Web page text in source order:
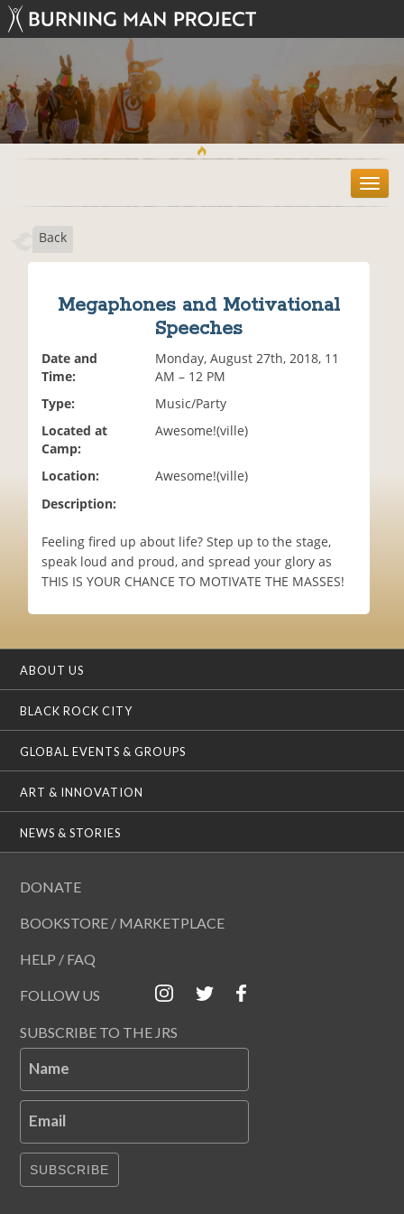
T
o
Back
Megaphones and Motivational
Speeches
Date and
Time:
Monday, August 27th, 2018, 11
AM – 12 PM
Type:
Music/Party
Located at
Camp:
Awesome!(ville)
Location:
Awesome!(ville)
Description:
Feeling fired up about life? Step up to the stage,
speak loud and proud, and spread your glory as
THIS IS YOUR CHANCE TO MOTIVATE THE MASSES!
ABOUT US
BLACK ROCK CITY
GLOBAL EVENTS & GROUPS
ART & INNOVATION
NEWS & STORIES
DONATE
BOOKSTORE / MARKETPLACE
HELP / FAQ
FOLLOW US
SUBSCRIBE TO THE JRS
Name
Email
SUBSCRIBE